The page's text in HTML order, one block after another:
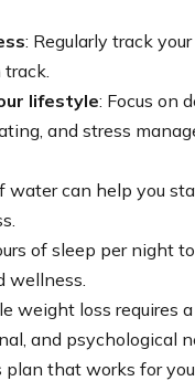
: Regularly track
lifestyle: Focus on
and stress
can help you
of sleep per night
wellness.
weight loss requires
and psychological
that works for